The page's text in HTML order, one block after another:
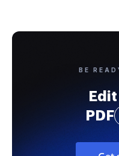
BE
PDF